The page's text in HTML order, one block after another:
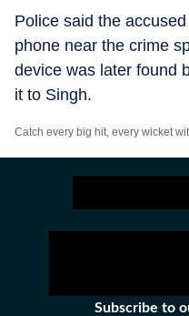
Police said the
phone near the crime
device was later found
it to Singh.
Subscribe to